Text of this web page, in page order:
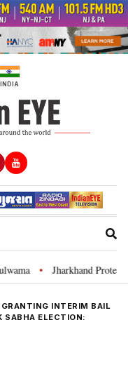
INDIA
• Jharkhand Protest:
INTERIM BAIL
SABHA ELECTION: